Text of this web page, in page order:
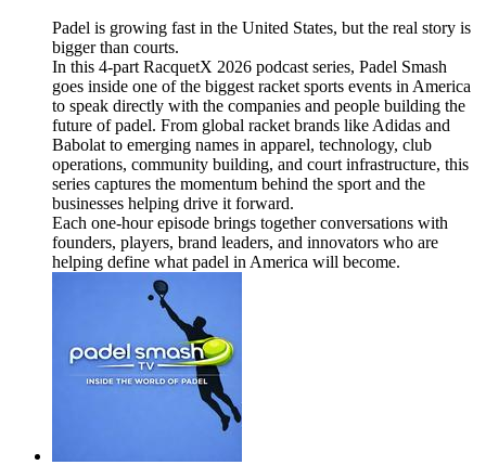
Padel is growing fast in the United States, but the real story is
bigger than courts.
In this 4-part RacquetX 2026 podcast series, Padel Smash
goes inside one of the biggest racket sports events in America
to speak directly with the companies and people building the
future of padel. From global racket brands like Adidas and
Babolat to emerging names in apparel, technology, club
operations, community building, and court infrastructure, this
series captures the momentum behind the sport and the
businesses helping drive it forward.
Each one-hour episode brings together conversations with
founders, players, brand leaders, and innovators who are
helping define what padel in America will become.